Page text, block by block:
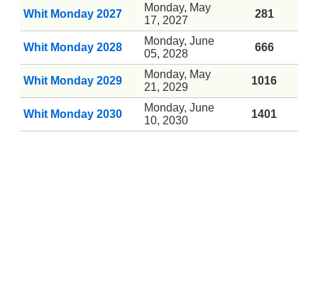
Whit Monday 2027
Monday, May
17, 2027
281
Whit Monday 2028
Monday, June
05, 2028
666
Whit Monday 2029
Monday, May
21, 2029
1016
Whit Monday 2030
Monday, June
10, 2030
1401